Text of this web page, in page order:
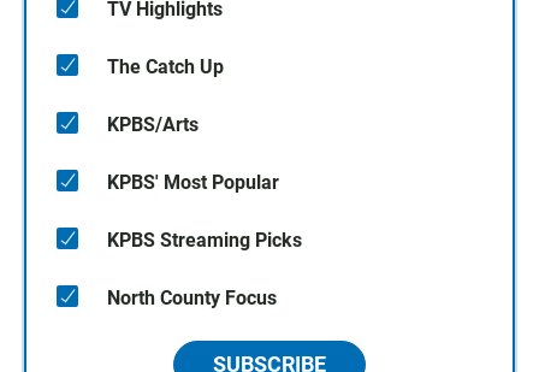
TV Highlights
The Catch Up
KPBS/Arts
KPBS' Most Popular
KPBS Streaming Picks
North County Focus
SUBSCRIBE